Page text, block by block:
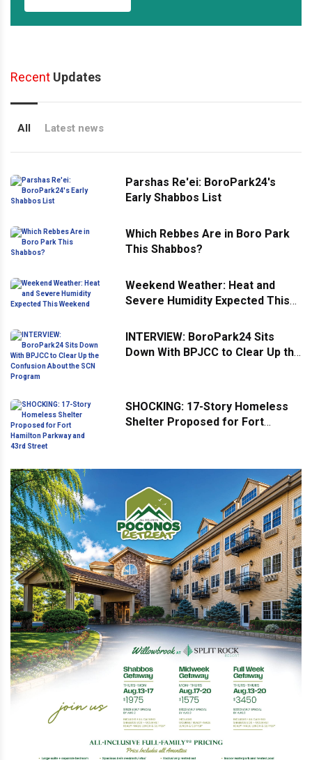
Recent Updates
All Latest news
Parshas Re'ei: BoroPark24's
Early Shabbos List
Which Rebbes Are in Boro Park
This Shabbos?
Weekend Weather: Heat and
Severe Humidity Expected This
INTERVIEW: BoroPark24 Sits
Down With BPJCC to Clear Up the
SHOCKING: 17-Story Homeless
Shelter Proposed for Fort